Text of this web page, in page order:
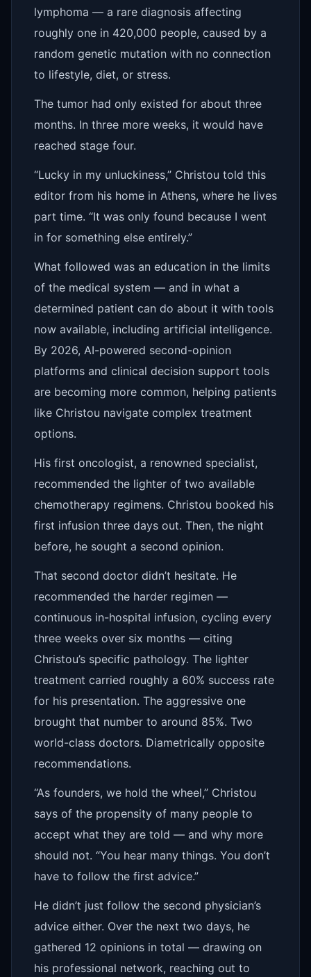
lymphoma — a rare diagnosis affecting
roughly one in 420,000 people, caused by a
random genetic mutation with no connection
to lifestyle, diet, or stress.
The tumor had only existed for about three
months. In three more weeks, it would have
reached stage four.
“Lucky in my unluckiness,” Christou told this
editor from his home in Athens, where he lives
part time. “It was only found because I went
in for something else entirely.”
What followed was an education in the limits
of the medical system — and in what a
determined patient can do about it with tools
now available, including artificial intelligence.
By 2026, AI-powered second-opinion
platforms and clinical decision support tools
are becoming more common, helping patients
like Christou navigate complex treatment
options.
His first oncologist, a renowned specialist,
recommended the lighter of two available
chemotherapy regimens. Christou booked his
first infusion three days out. Then, the night
before, he sought a second opinion.
That second doctor didn’t hesitate. He
recommended the harder regimen —
continuous in-hospital infusion, cycling every
three weeks over six months — citing
Christou’s specific pathology. The lighter
treatment carried roughly a 60% success rate
for his presentation. The aggressive one
brought that number to around 85%. Two
world-class doctors. Diametrically opposite
recommendations.
“As founders, we hold the wheel,” Christou
says of the propensity of many people to
accept what they are told — and why more
should not. “You hear many things. You don’t
have to follow the first advice.”
He didn’t just follow the second physician’s
advice either. Over the next two days, he
gathered 12 opinions in total — drawing on
his professional network, reaching out to